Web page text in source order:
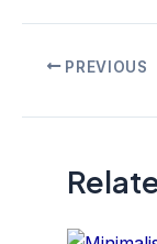
PostPREVIOUS